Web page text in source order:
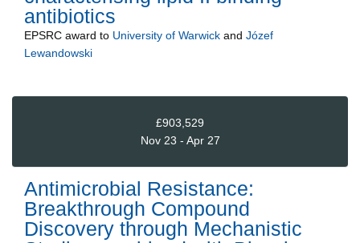
antibiotics
EPSRC award to University of Warwick and Józef
Lewandowski
£903,529
Nov 23 - Apr 27
Antimicrobial Resistance:
Breakthrough Compound
Discovery through Mechanistic